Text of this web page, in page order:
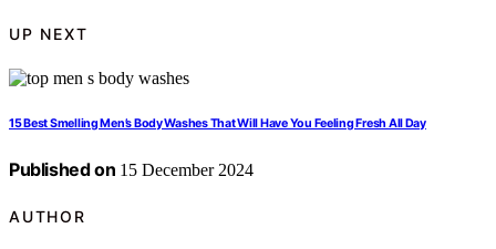
UP NEXT
15 Best Smelling Men’s Body Washes That Will Have You Feeling Fresh All Day
Published on 15 December 2024
AUTHOR